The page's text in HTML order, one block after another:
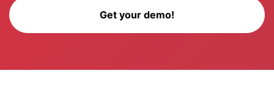
Get your demo!